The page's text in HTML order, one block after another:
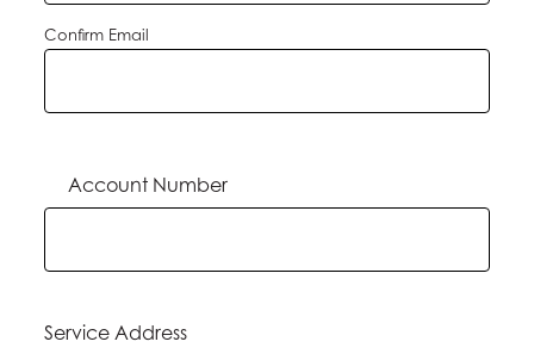
Confirm Email
Account Number
Service Address